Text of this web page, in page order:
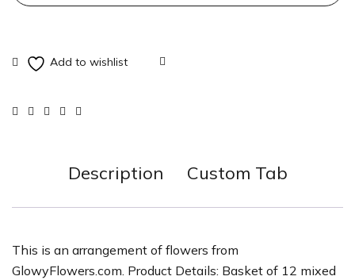
Description Custom Tab
This is an arrangement of flowers from
GlowyFlowers.com. Product Details: Basket of 12 mixed